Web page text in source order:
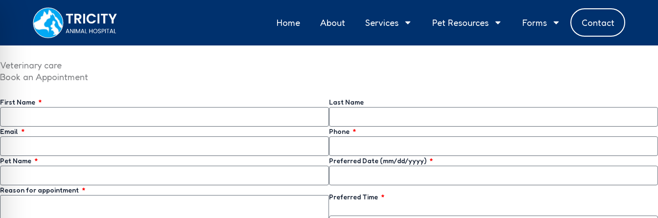
Home About Services Pet Resources Forms Contact
Veterinary care
Book an Appointment
First Name Last Name
Email Phone
Pet Name Preferred Date (mm/dd/yyyy)
Reason for appointment
Preferred Time